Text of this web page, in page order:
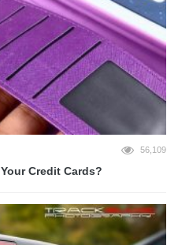
56,109
Credit Cards?